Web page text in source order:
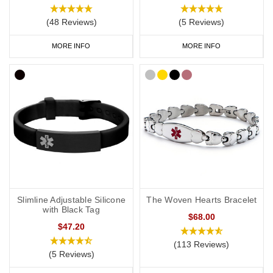
(48 Reviews)
MORE INFO
(5 Reviews)
MORE INFO
Slimline Adjustable Silicone
with Black Tag
$47.20
(5 Reviews)
The Woven Hearts Bracelet
$68.00
(113 Reviews)